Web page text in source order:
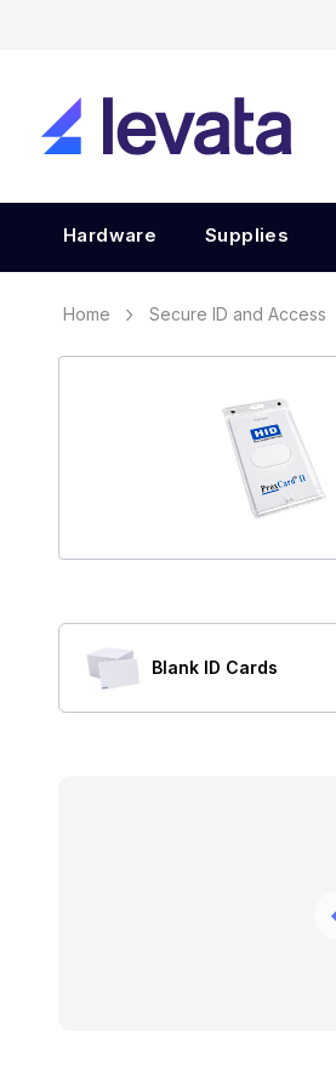
Hardware Supplies
Home Secure ID and Access
Blank ID Cards